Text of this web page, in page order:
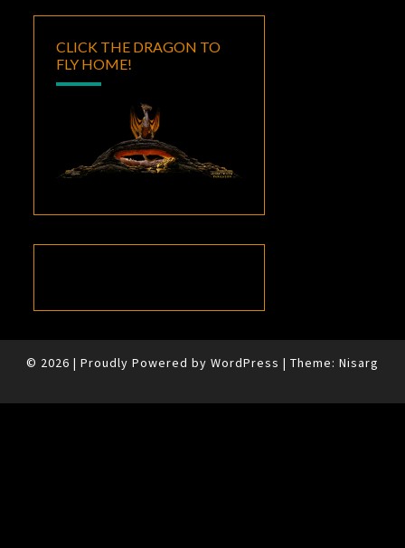
CLICK THE DRAGON TO
FLY HOME!
© 2026 | Proudly Powered by WordPress | Theme: Nisarg